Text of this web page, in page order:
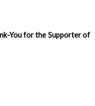
You for the Supporter of